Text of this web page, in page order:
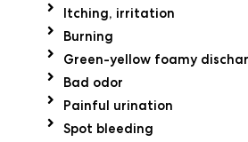
Itching, irritation
Burning
Green-yellow foamy
Bad odor
Painful urination
Spot bleeding